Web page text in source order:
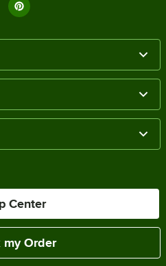
Center
my Order